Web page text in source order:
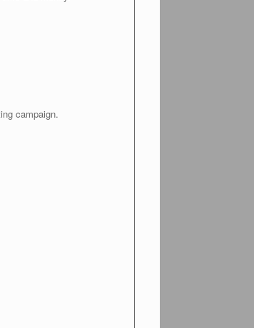
campaign.